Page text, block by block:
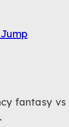
fantasy